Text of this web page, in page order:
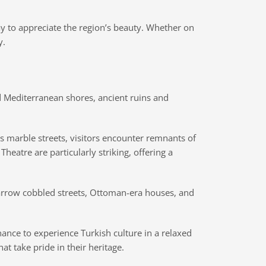
appreciate the region’s beauty. Whether on
shores, ancient ruins and
marble streets, visitors encounter remnants of
are particularly striking, offering a
cobbled streets, Ottoman-era houses, and
to experience Turkish culture in a relaxed
take pride in their heritage.